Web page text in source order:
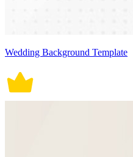
Wedding Background Template